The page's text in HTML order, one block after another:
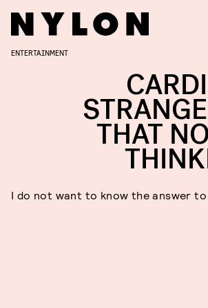
ENTERTAINMENT
THAT
I do not want to know the answer